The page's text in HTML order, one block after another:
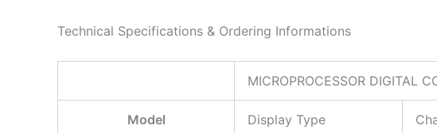
Technical Specifications & Ordering Informations
MICROPROCESSOR DIGITAL
Model Display Type